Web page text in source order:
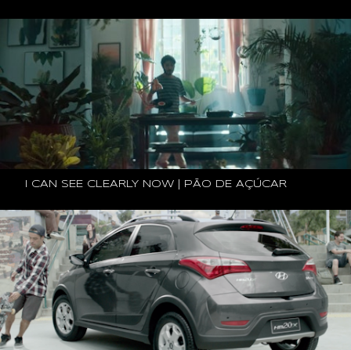
I CAN SEE CLEARLY NOW | PÃO DE AÇÚCAR